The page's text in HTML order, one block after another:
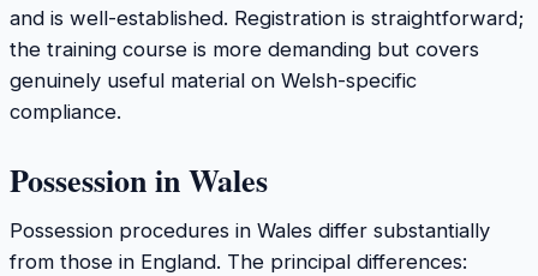
and is well-established. Registration is straightforward;
the training course is more demanding but covers
genuinely useful material on Welsh-specific
compliance.
Possession in Wales
Possession procedures in Wales differ substantially
from those in England. The principal differences: